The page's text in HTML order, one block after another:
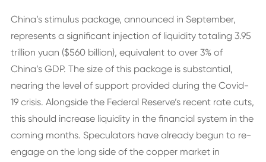
China’s stimulus package, announced in September,
represents a significant injection of liquidity totaling 3.95
trillion yuan ($560 billion), equivalent to over 3% of
China’s GDP. The size of this package is substantial,
nearing the level of support provided during the Covid-
19 crisis. Alongside the Federal Reserve’s recent rate cuts,
this should increase liquidity in the financial system in the
coming months. Speculators have already begun to re-
engage on the long side of the copper market in